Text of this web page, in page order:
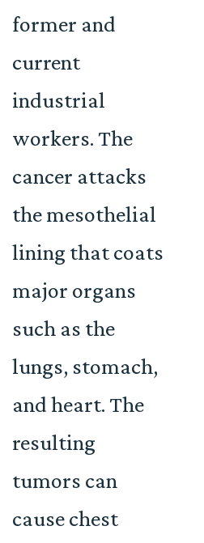
former and
current
industrial
workers. The
cancer attacks
the mesothelial
lining that coats
major organs
such as the
lungs, stomach,
and heart. The
resulting
tumors can
cause chest